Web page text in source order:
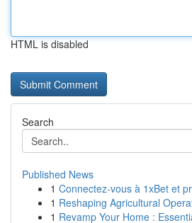
HTML is disabled
Search
Published News
1 Connectez-vous à 1xBet et
1 Reshaping Agricultural
1 Revamp Your Home :